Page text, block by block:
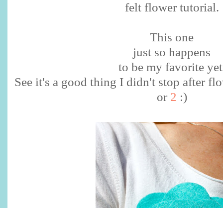
felt flower tutorial.
This one
just so happens
to be my favorite
See it's a good thing I didn't stop after
or2 :)